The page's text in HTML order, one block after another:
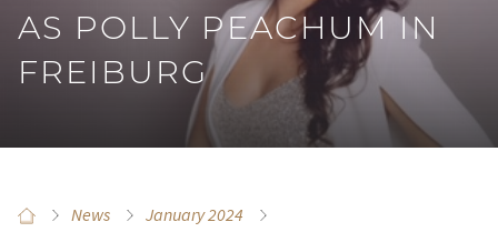
AS POLLY PEACHUM IN
FREIBURG
News January 2024